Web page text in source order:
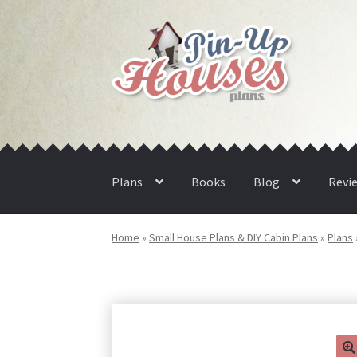
navigation
content
Plans Books Blog
Home »Small House Plans & DIY Cabin Plans »Plans